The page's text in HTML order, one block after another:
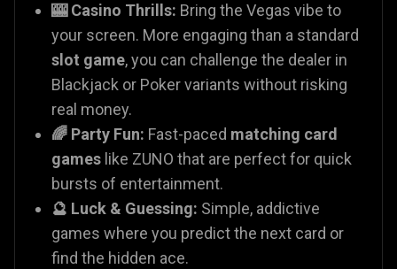
🎰 Casino Thrills: Bring the Vegas vibe to
your screen. More engaging than a standard
slot game, you can challenge the dealer in
Blackjack or Poker variants without risking
real money.
🌈 Party Fun: Fast-paced matching card
games like ZUNO that are perfect for quick
bursts of entertainment.
🔮 Luck & Guessing: Simple, addictive
games where you predict the next card or
find the hidden ace.